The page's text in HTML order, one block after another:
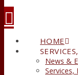
HOME
News &
Services,